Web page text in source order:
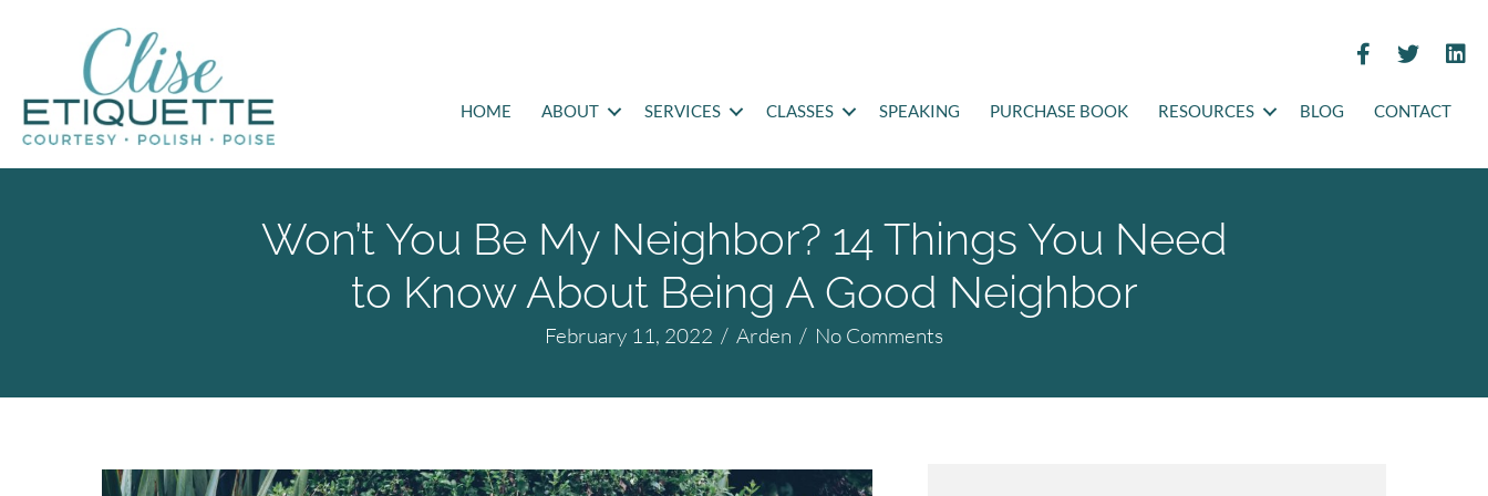
HOME ABOUT SERVICES CLASSES SPEAKING PURCHASE BOOK RESOURCES BLOG CONTACT
Won’t You Be My Neighbor? 14 Things You Need
to Know About Being A Good Neighbor
February 11, 2022 / Arden / No Comments